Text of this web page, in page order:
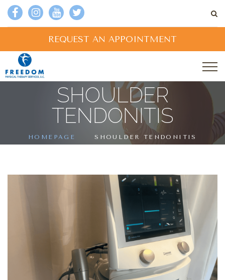
REQUEST AN APPOINTMENT
SHOULDER
TENDONITIS
HOMEPAGE SHOULDER TENDONITIS